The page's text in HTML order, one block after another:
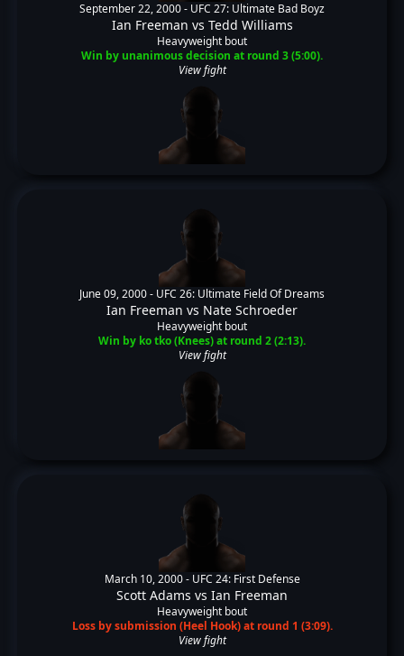
September 22, 2000 - UFC 27: Ultimate Bad Boyz
Ian Freeman vs Tedd Williams
Heavyweight bout
Win by unanimous decision at round 3 (5:00).
View fight
June 09, 2000 - UFC 26: Ultimate Field Of Dreams
Ian Freeman vs Nate Schroeder
Heavyweight bout
Win by ko tko (Knees) at round 2 (2:13).
View fight
March 10, 2000 - UFC 24: First Defense
Scott Adams vs Ian Freeman
Heavyweight bout
Loss by submission (Heel Hook) at round 1 (3:09).
View fight